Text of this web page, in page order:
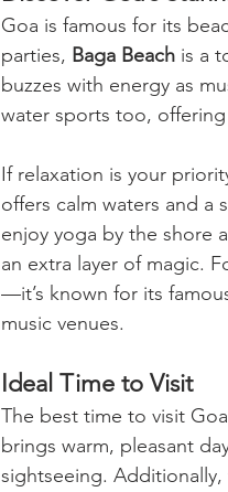
Goa is famous for its
parties, Baga Beach is a
buzzes with energy as
water sports too,
If relaxation is your
offers calm waters and a
enjoy yoga by the shore
an extra layer of magic.
—it’s known for its
music venues.
Ideal Time to Visit
The best time to visit
brings warm, pleasant
sightseeing. Additionally,